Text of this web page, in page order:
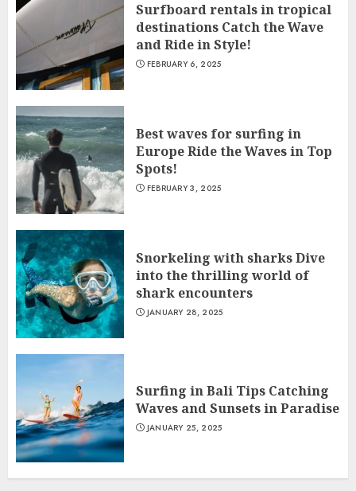
Surfboard rentals in tropical
destinations Catch the Wave
and Ride in Style!
FEBRUARY 6, 2025
Best waves for surfing in
Europe Ride the Waves in Top
Spots!
FEBRUARY 3, 2025
Snorkeling with sharks Dive
into the thrilling world of
shark encounters
JANUARY 28, 2025
Surfing in Bali Tips Catching
Waves and Sunsets in Paradise
JANUARY 25, 2025